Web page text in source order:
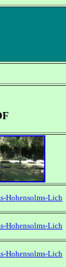
Hohensolms-Lich
Hohensolms-Lich
Hohensolms-Lich